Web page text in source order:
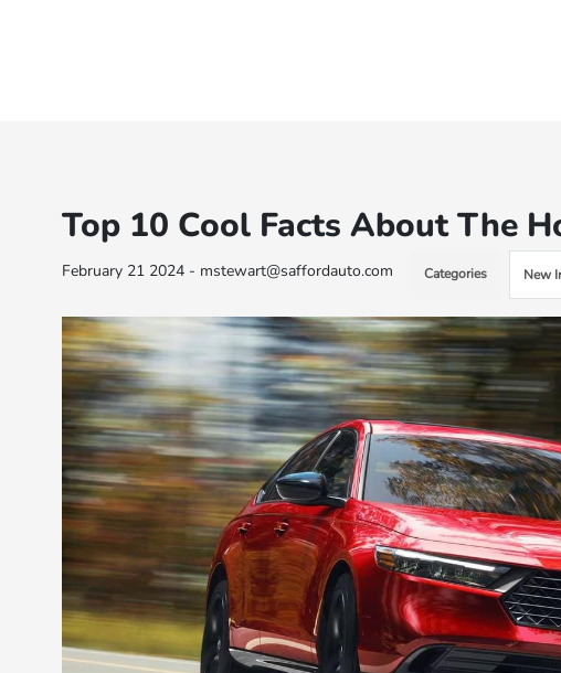
Top 10 Cool Facts About The
February 21 2024 - mstewart@saffordauto.com Categories New